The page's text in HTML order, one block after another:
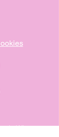
WI